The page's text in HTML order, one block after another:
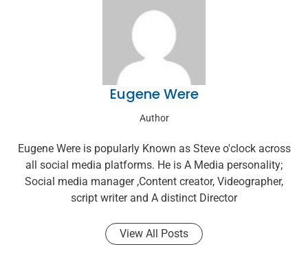
Eugene Were
Author
Eugene Were is popularly Known as Steve o'clock across
all social media platforms. He is A Media personality;
Social media manager ,Content creator, Videographer,
script writer and A distinct Director
View All Posts